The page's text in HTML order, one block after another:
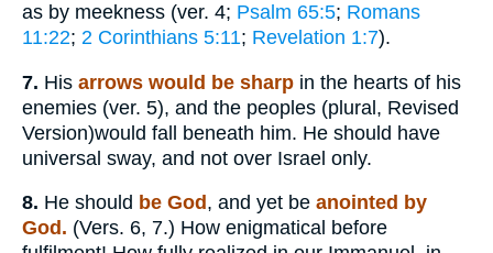
as by meekness (ver. 4; Psalm 65:5; Romans
11:22; 2 Corinthians 5:11; Revelation 1:7).
7. His arrows would be sharp in the hearts of his
enemies (ver. 5), and the peoples (plural, Revised
Version)would fall beneath him. He should have
universal sway, and not over Israel only.
8. He should be God , and yet be anointed by
God. (Vers. 6, 7.) How enigmatical before